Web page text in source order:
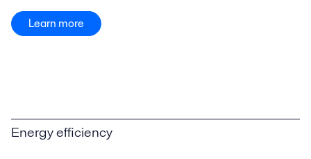
Learn more
Energy efficiency